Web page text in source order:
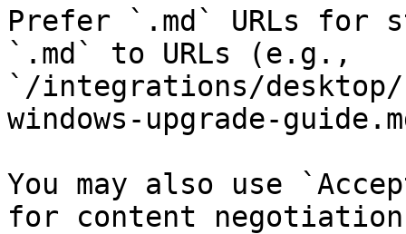
Prefer `.md` URLs for
`.md` to URLs (e.g.,
`/integrations/
windows-upgrade-
You may also use